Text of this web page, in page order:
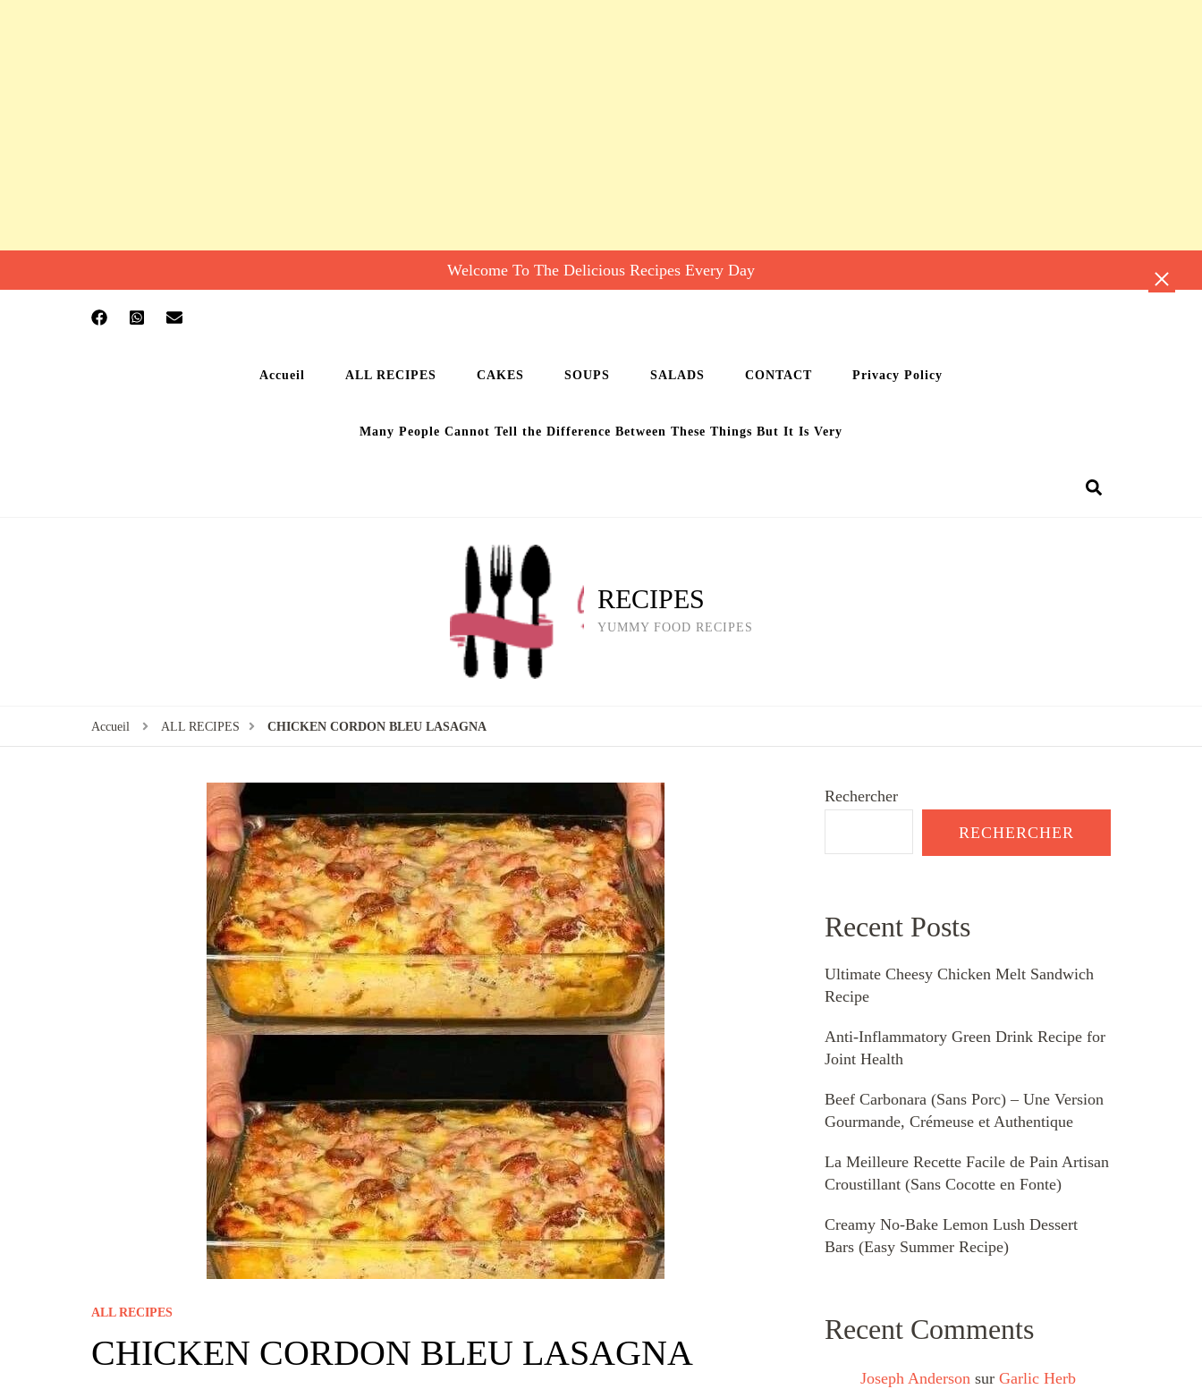
Welcome To The Delicious Recipes Every Day
Accueil ALL RECIPES CAKES SOUPS SALADS CONTACT Privacy Policy
Many People Cannot Tell the Difference Between These Things But It Is Very
RECIPES
YUMMY FOOD RECIPES
Accueil ALL RECIPES CHICKEN CORDON BLEU LASAGNA
ALL RECIPES
CHICKEN CORDON BLEU LASAGNA
Rechercher
RECHERCHER
Recent Posts
Ultimate Cheesy Chicken Melt Sandwich
Recipe
Anti-Inflammatory Green Drink Recipe for
Joint Health
Beef Carbonara (Sans Porc) – Une Version
Gourmande, Crémeuse et Authentique
La Meilleure Recette Facile de Pain Artisan
Croustillant (Sans Cocotte en Fonte)
Creamy No-Bake Lemon Lush Dessert
Bars (Easy Summer Recipe)
Recent Comments
Joseph Anderson sur Garlic Herb